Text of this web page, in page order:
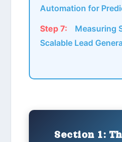
Automation for
Step 7:
Measuring
Scalable Lead
Section 1: